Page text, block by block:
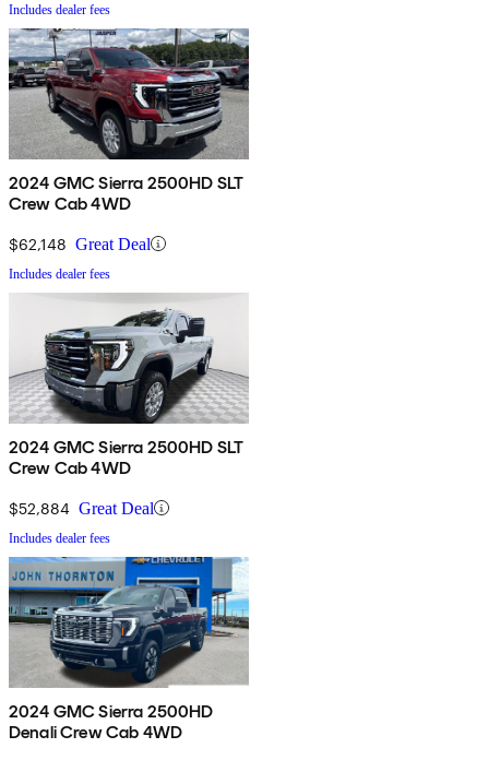
Includes dealer fees
2024 GMC Sierra 2500HD SLT
Crew Cab 4WD
$62,148 Great Deal
Includes dealer fees
2024 GMC Sierra 2500HD SLT
Crew Cab 4WD
$52,884 Great Deal
Includes dealer fees
2024 GMC Sierra 2500HD
Denali Crew Cab 4WD